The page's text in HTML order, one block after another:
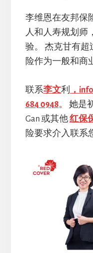
李维恩在友邦保
人和人寿规划师
验。 杰克甘有超
险作为一般和商
联系李文利 ，
684 0948。 她是
Gan 或其他红保
险要求介入联系